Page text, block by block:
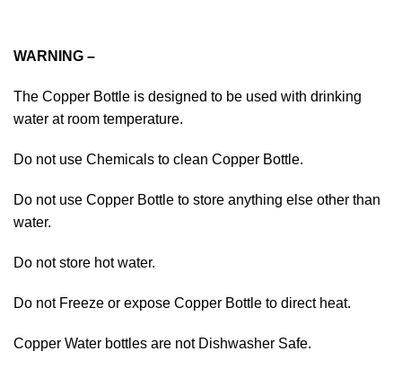
WARNING –
The Copper Bottle is designed to be used with drinking
water at room temperature.
Do not use Chemicals to clean Copper Bottle.
Do not use Copper Bottle to store anything else other than
water.
Do not store hot water.
Do not Freeze or expose Copper Bottle to direct heat.
Copper Water bottles are not Dishwasher Safe.